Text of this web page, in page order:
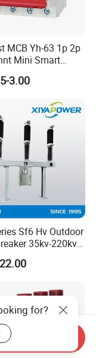
MCB Yh-63 1p 2p
Mini Smart
DC Sf6 Electrical
3.00
Sf6 Hv Outdoor
35kv-220kv
for?